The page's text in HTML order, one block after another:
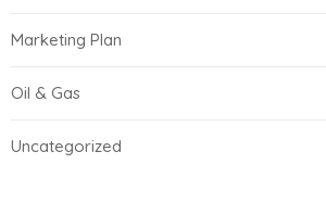
Marketing Plan
Oil & Gas
Uncategorized